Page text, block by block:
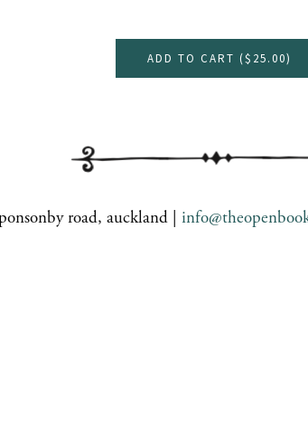
ADD TO CART ($25.00)
road, auckland |